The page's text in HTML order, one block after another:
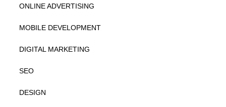
ONLINE ADVERTISING
MOBILE DEVELOPMENT
DIGITAL MARKETING
SEO
DESIGN